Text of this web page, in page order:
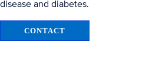
disease and diabetes.
CONTACT